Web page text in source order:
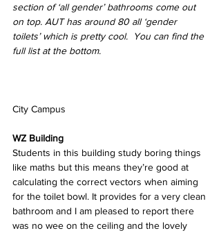
section of ‘all gender’ bathrooms come out
on top. AUT has around 80 all ‘gender
toilets’ which is pretty cool.  You can find the
full list at the bottom.
City Campus
WZ Building
Students in this building study boring things
like maths but this means they’re good at
calculating the correct vectors when aiming
for the toilet bowl. It provides for a very clean
bathroom and I am pleased to report there
was no wee on the ceiling and the lovely